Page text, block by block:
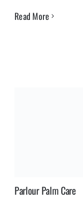
Read More
Parlour Palm Care